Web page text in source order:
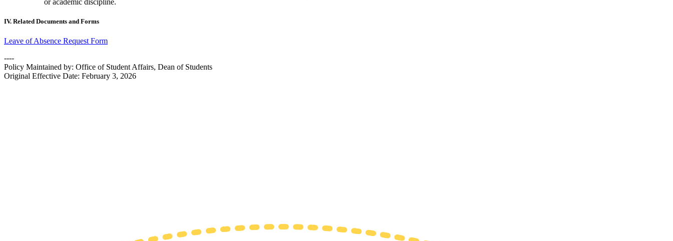
or academic discipline.
IV. Related Documents and Forms
Leave of Absence Request Form
----
Policy Maintained by: Office of Student Affairs, Dean of Students
Original Effective Date: February 3, 2026